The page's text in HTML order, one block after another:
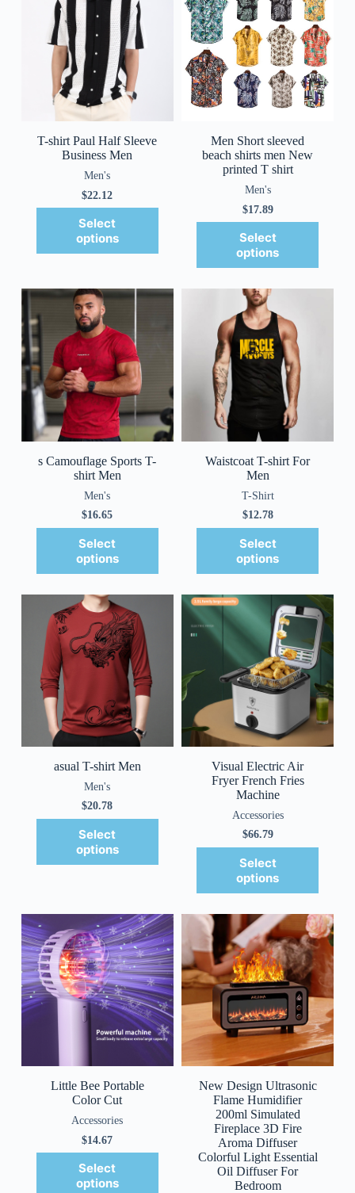
T-shirt Paul Half Sleeve
Business Men
Men's
$22.12
Select
options
Men Short sleeved
beach shirts men New
printed T shirt
Men's
$17.89
Select
options
s Camouflage Sports T-
shirt Men
Men's
$16.65
Select
options
Waistcoat T-shirt For
Men
T-Shirt
$12.78
Select
options
asual T-shirt Men
Men's
$20.78
Select
options
Visual Electric Air
Fryer French Fries
Machine
Accessories
$66.79
Select
options
Little Bee Portable
Color Cut
Accessories
$14.67
Select
options
New Design Ultrasonic
Flame Humidifier
200ml Simulated
Fireplace 3D Fire
Aroma Diffuser
Colorful Light Essential
Oil Diffuser For
Bedroom